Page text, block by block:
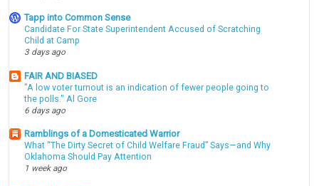
Tapp into Common Sense
Candidate For State Superintendent Accused of Scratching
Child at Camp
3 days ago
FAIR AND BIASED
"A low voter turnout is an indication of fewer people going to
the polls." Al Gore
6 days ago
Ramblings of a Domesticated Warrior
What “The Dirty Secret of Child Welfare Fraud” Says—and Why
Oklahoma Should Pay Attention
1 week ago